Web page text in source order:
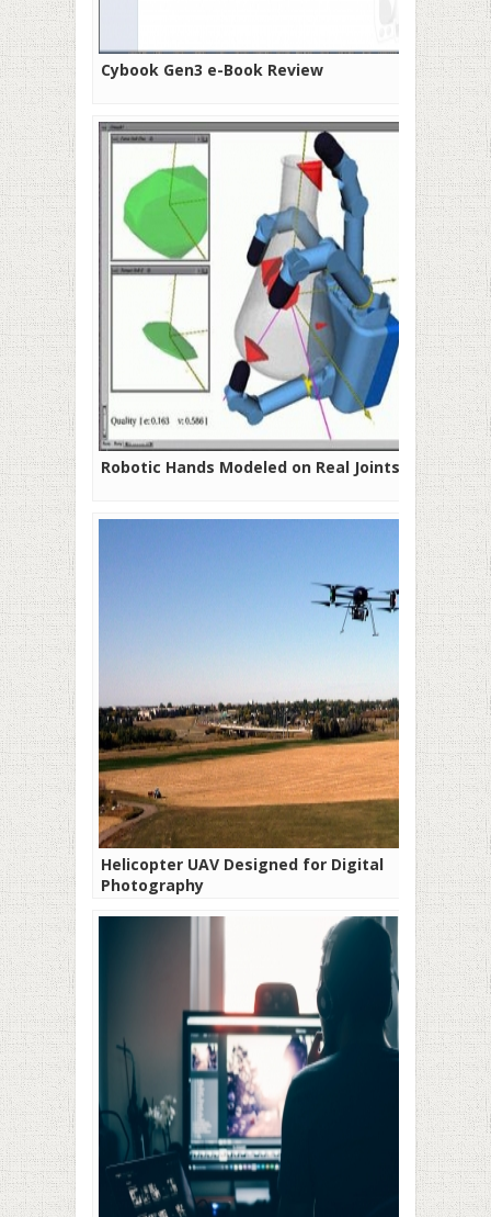
Cybook Gen3 e-Book Review
Robotic Hands Modeled on Real Joints
Helicopter UAV Designed for Digital
Photography